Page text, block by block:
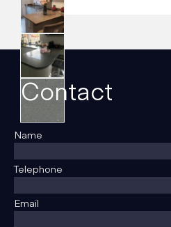
Contact
Name
Telephone
Email